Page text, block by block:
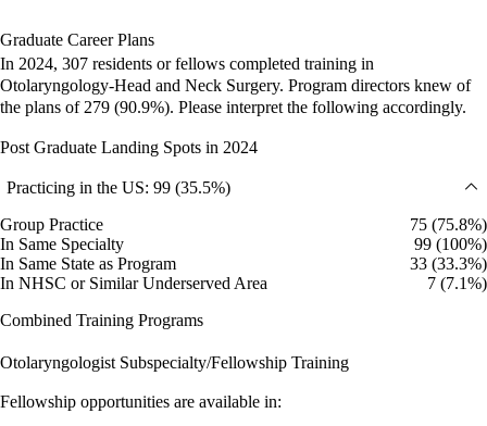
Graduate Career Plans
In 2024, 307 residents or fellows completed training in
Otolaryngology-Head and Neck Surgery. Program directors knew of
the plans of 279 (90.9%). Please interpret the following accordingly.
Post Graduate Landing Spots in 2024
Practicing in the US: 99 (35.5%)
Group Practice
75 (75.8%)
In Same Specialty
99 (100%)
In Same State as Program
33 (33.3%)
In NHSC or Similar Underserved Area
7 (7.1%)
Combined Training Programs
Otolaryngologist Subspecialty/Fellowship Training
Fellowship opportunities are available in: